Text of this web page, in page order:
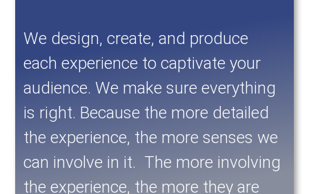
We design, create, and produce
each experience to captivate your
audience. We make sure everything
is right. Because the more detailed
the experience, the more senses we
can involve in it. The more involving
the experience, the more they are